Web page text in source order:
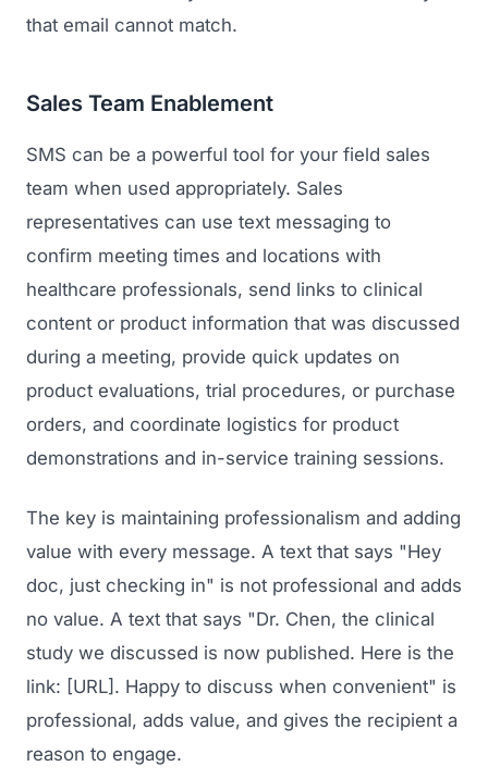
Launch Roadmap
Idea & Validation
Funding
Services
MARKETING
Medical Device Marketing
Healthcare SEO
Industries
Surgical Robotics
that email cannot match.
Sales Team Enablement
SMS can be a powerful tool for your field sales
team when used appropriately. Sales
representatives can use text messaging to
confirm meeting times and locations with
healthcare professionals, send links to clinical
content or product information that was discussed
during a meeting, provide quick updates on
product evaluations, trial procedures, or purchase
orders, and coordinate logistics for product
demonstrations and in-service training sessions.
The key is maintaining professionalism and adding
value with every message. A text that says "Hey
doc, just checking in" is not professional and adds
no value. A text that says "Dr. Chen, the clinical
study we discussed is now published. Here is the
link: [URL]. Happy to discuss when convenient" is
professional, adds value, and gives the recipient a
reason to engage.